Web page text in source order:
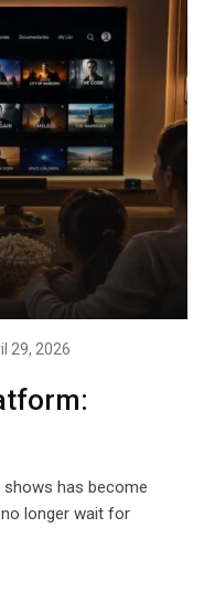
29, 2026
shows has become
longer wait for